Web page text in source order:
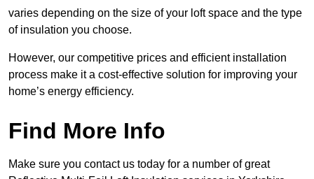
varies depending on the size of your loft space and the type
of insulation you choose.
However, our competitive prices and efficient installation
process make it a cost-effective solution for improving your
home’s energy efficiency.
Find More Info
Make sure you contact us today for a number of great